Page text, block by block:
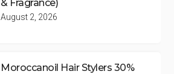
& Fragrance)
August 2, 2026
Moroccanoil Hair Stylers 30%